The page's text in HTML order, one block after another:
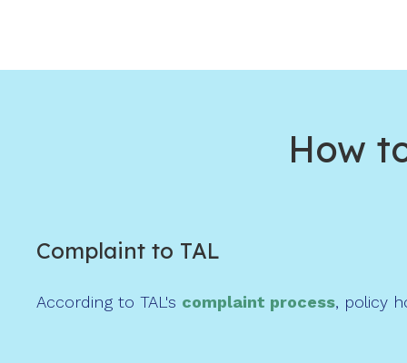
How
Complaint to TAL
According to TAL's complaint process, policy